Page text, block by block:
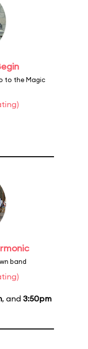
to the Magic
band
, and 3:50pm